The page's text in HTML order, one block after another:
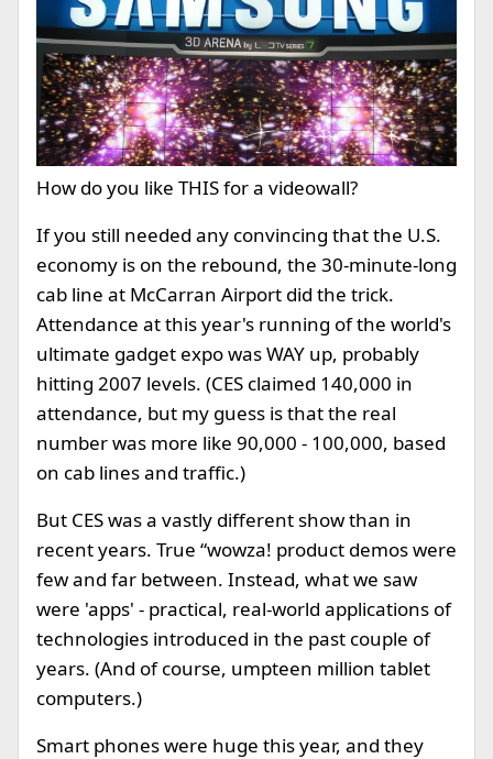
How do you like THIS for a videowall?
If you still needed any convincing that the U.S.
economy is on the rebound, the 30-minute-long
cab line at McCarran Airport did the trick.
Attendance at this year's running of the world's
ultimate gadget expo was WAY up, probably
hitting 2007 levels. (CES claimed 140,000 in
attendance, but my guess is that the real
number was more like 90,000 - 100,000, based
on cab lines and traffic.)
But CES was a vastly different show than in
recent years. True “wowza! product demos were
few and far between. Instead, what we saw
were 'apps' - practical, real-world applications of
technologies introduced in the past couple of
years. (And of course, umpteen million tablet
computers.)
Smart phones were huge this year, and they